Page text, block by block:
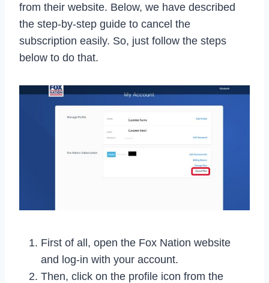
from their website. Below, we have described
the step-by-step guide to cancel the
subscription easily. So, just follow the steps
below to do that.
First of all, open the Fox Nation website
and log-in with your account.
Then, click on the profile icon from the